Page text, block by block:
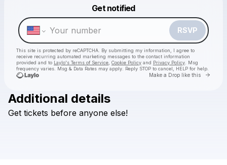
Get notified
RSVP
This site is protected by reCAPTCHA. By submitting my information, I agree to
receive recurring automated marketing messages to the contact information
provided and to Laylo's Terms of Service Cookie Policy and Privacy Policy . Msg
frequency varies. Msg & Data Rates may apply. Reply STOP to cancel, HELP for help.
Make a Drop like this Go
Check your texts
Make a drop like this
Powered by
Additional details
Get tickets before anyone else!